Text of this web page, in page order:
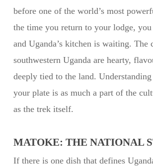
before one of the world’s most
the time you return to your lodge,
and Uganda’s kitchen is waiting. The
southwestern Uganda are hearty,
deeply tied to the land.
your plate is as much a part of the
as the trek itself.
MATOKE: THE NATIONAL
If there is one dish that defines